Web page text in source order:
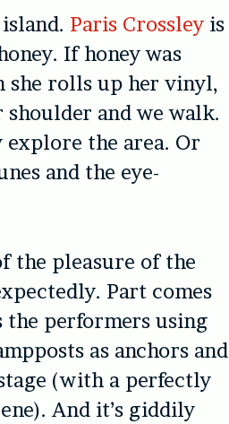
Paris Crossley is
If honey was
she rolls up her vinyl,
and we walk.
explore the area. Or
and the eye-
the pleasure of the
Part comes
performers using
as anchors and
(with a perfectly
And it’s giddily